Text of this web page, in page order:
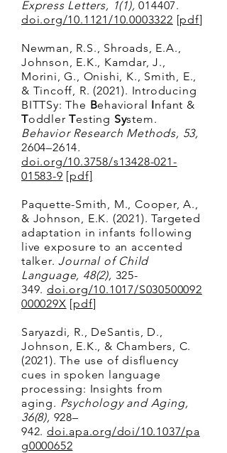
Express Letters, 1(1), 014407.
doi.org/10.1121/10.0003322 [pdf]
Newman, R.S., Shroads, E.A.,
Johnson, E.K., Kamdar, J.,
Morini, G., Onishi, K., Smith, E.,
& Tincoff, R. (2021). Introducing
BITTSy: The Behavioral Infant &
ToddlerTesting System.
Behavior Research Methods, 53,
2604–2614.
doi.org/10.3758/s13428-021-
01583-9 [pdf]
Paquette-Smith, M., Cooper, A.,
& Johnson, E.K. (2021). Targeted
adaptation in infants following
live exposure to an accented
talker.Journal of Child
Language, 48(2), 325-
349. doi.org/10.1017/S030500092
000029X [pdf]
Saryazdi, R., DeSantis, D.,
Johnson, E.K., & Chambers, C.
(2021). The use of disfluency
cues in spoken language
processing: Insights from
aging. Psychology and Aging,
36(8), 928–
942. doi.apa.org/doi/10.1037/pa
g0000652